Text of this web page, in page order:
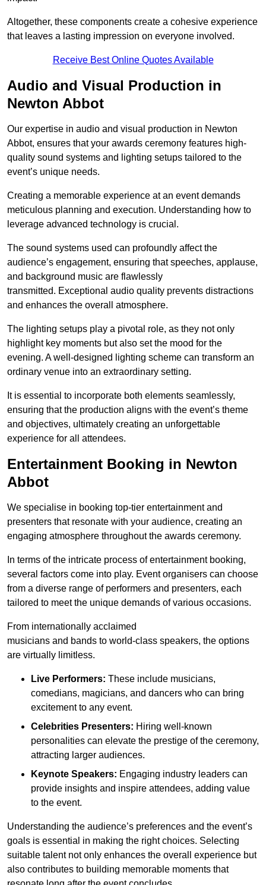
Altogether, these components create a cohesive experience
that leaves a lasting impression on everyone involved.
Receive Best Online Quotes Available
Audio and Visual Production in
Newton Abbot
Our expertise in audio and visual production in Newton
Abbot, ensures that your awards ceremony features high-
quality sound systems and lighting setups tailored to the
event’s unique needs.
Creating a memorable experience at an event demands
meticulous planning and execution. Understanding how to
leverage advanced technology is crucial.
The sound systems used can profoundly affect the
audience’s engagement, ensuring that speeches, applause,
and background music are flawlessly
transmitted. Exceptional audio quality prevents distractions
and enhances the overall atmosphere.
The lighting setups play a pivotal role, as they not only
highlight key moments but also set the mood for the
evening. A well-designed lighting scheme can transform an
ordinary venue into an extraordinary setting.
It is essential to incorporate both elements seamlessly,
ensuring that the production aligns with the event’s theme
and objectives, ultimately creating an unforgettable
experience for all attendees.
Entertainment Booking in Newton
Abbot
We specialise in booking top-tier entertainment and
presenters that resonate with your audience, creating an
engaging atmosphere throughout the awards ceremony.
In terms of the intricate process of entertainment booking,
several factors come into play. Event organisers can choose
from a diverse range of performers and presenters, each
tailored to meet the unique demands of various occasions.
From internationally acclaimed
musicians and bands to world-class speakers, the options
are virtually limitless.
Live Performers: These include musicians,
comedians, magicians, and dancers who can bring
excitement to any event.
Celebrities Presenters: Hiring well-known
personalities can elevate the prestige of the ceremony,
attracting larger audiences.
Keynote Speakers: Engaging industry leaders can
provide insights and inspire attendees, adding value
to the event.
Understanding the audience’s preferences and the event’s
goals is essential in making the right choices. Selecting
suitable talent not only enhances the overall experience but
also contributes to building memorable moments that